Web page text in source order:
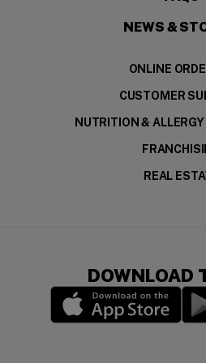
NEWS &
ONLINE
CUSTOMER
NUTRITION &
REAL
DOWNLOAD